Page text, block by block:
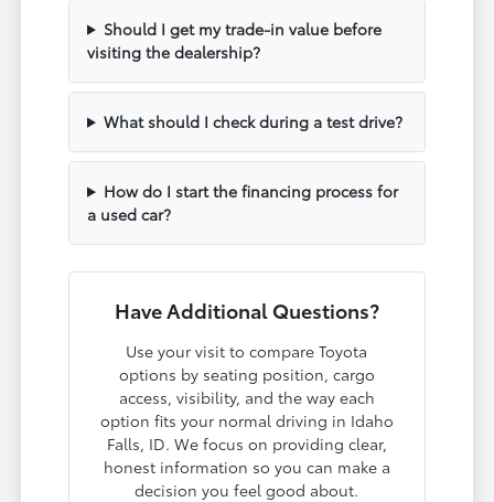
Should I get my trade-in value before
visiting the dealership?
What should I check during a test drive?
How do I start the financing process for
a used car?
Have Additional Questions?
Use your visit to compare Toyota
options by seating position, cargo
access, visibility, and the way each
option fits your normal driving in Idaho
Falls, ID. We focus on providing clear,
honest information so you can make a
decision you feel good about.